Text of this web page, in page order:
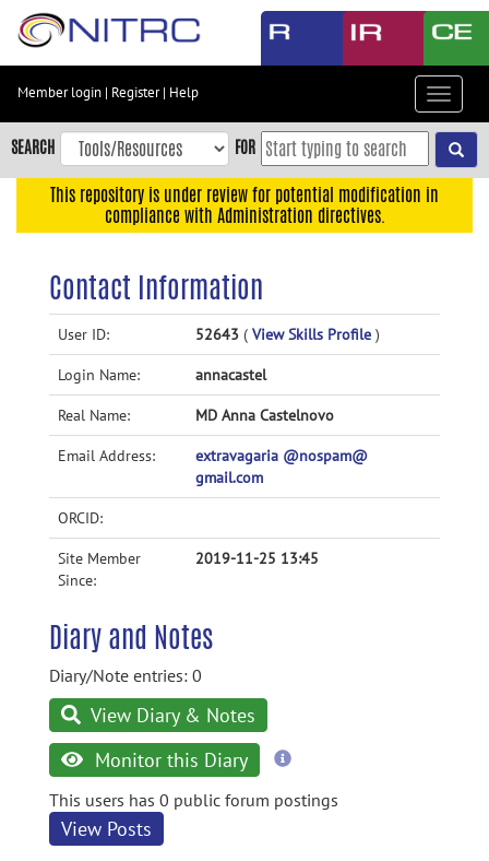
Skip
content
Skip
to
navigation
Accessibility
Member login | Register| Help
Toggle
SEARCH FOR
This repository is under review for potential modification in
compliance with Administration directives.
Contact Information
User ID: 52643 ( View Skills Profile )
Login Name: annacastel
Real Name: MD Anna Castelnovo
Email Address:
extravagaria @nospam@
gmail.com
ORCID:
Site Member
Since:
2019-11-25 13:45
Diary and Notes
Diary/Note entries: 0
View Diary & Notes
Monitor this Diary
more
This users has 0 public forum postings
View Posts